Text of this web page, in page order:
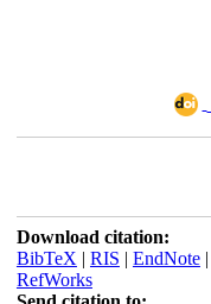
Download citation:
BibTeX | RIS | EndNote|
RefWorks